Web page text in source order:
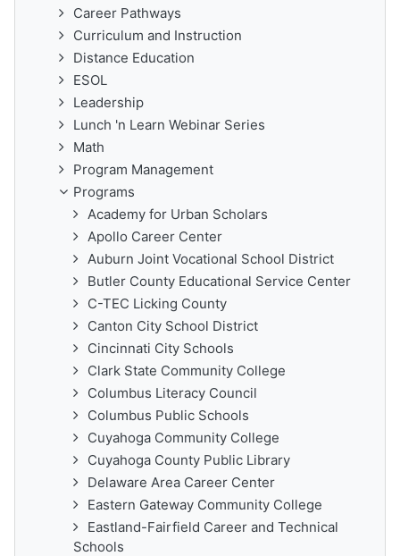
Career Pathways
Curriculum and Instruction
Distance Education
ESOL
Leadership
Lunch 'n Learn Webinar Series
Math
Program Management
Programs
Academy for Urban Scholars
Apollo Career Center
Auburn Joint Vocational School District
Butler County Educational Service Center
C-TEC Licking County
Canton City School District
Cincinnati City Schools
Clark State Community College
Columbus Literacy Council
Columbus Public Schools
Cuyahoga Community College
Cuyahoga County Public Library
Delaware Area Career Center
Eastern Gateway Community College
Eastland-Fairfield Career and Technical
Schools